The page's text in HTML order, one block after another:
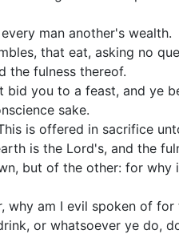
man another's wealth.
that eat, asking no
the fulness thereof.
bid you to a feast, and ye
sake.
is offered in sacrifice
is the Lord's, and the
but of the other: for
why am I evil spoken of
or whatsoever ye do,